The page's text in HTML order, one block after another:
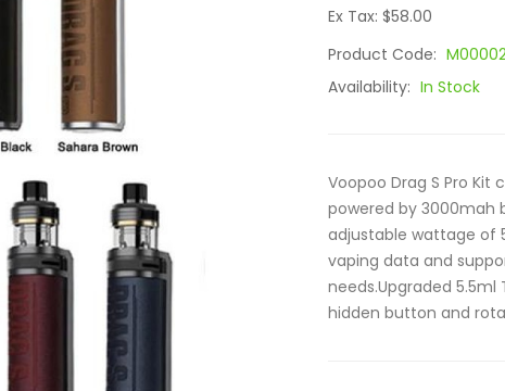
Ex Tax: $58.00
Product Code:
Availability: In Stock
Voopoo Drag S Pro Kit
powered by 3000mah
adjustable wattage of
vaping data and
needs.Upgraded 5.5ml
hidden button and